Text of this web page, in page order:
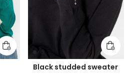
Add to cart Add to
Black studded sweater